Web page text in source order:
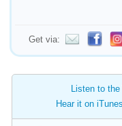
Get via:
Listen to
Hear it on